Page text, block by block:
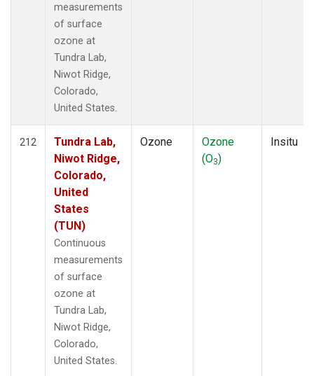
measurements
of surface
ozone at
Tundra Lab,
Niwot Ridge,
Colorado,
United States.
212
Tundra Lab,
Niwot Ridge,
Colorado,
United
States
(TUN)
Continuous
measurements
of surface
ozone at
Tundra Lab,
Niwot Ridge,
Colorado,
United States.
Ozone
Ozone
(O3)
Insitu